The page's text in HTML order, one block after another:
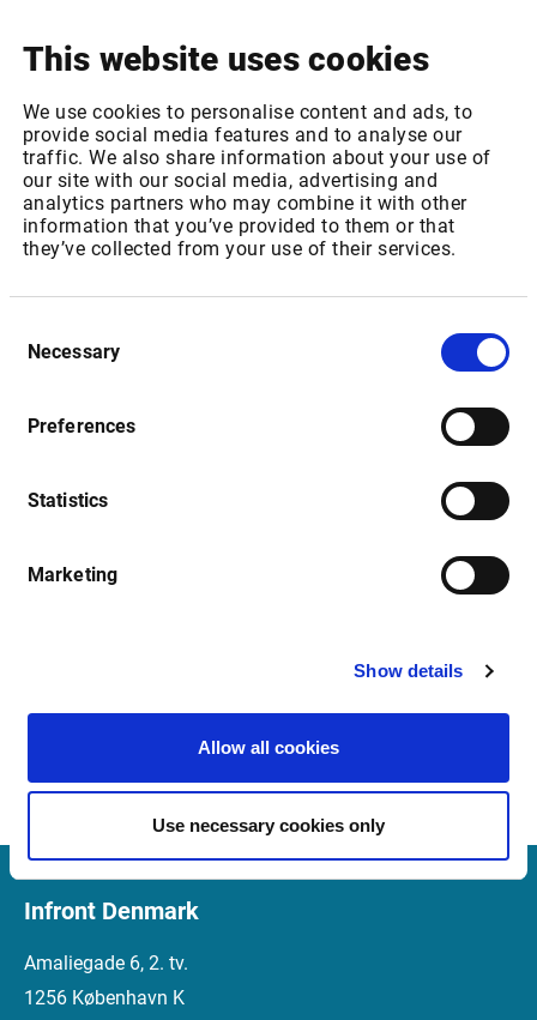
This website uses cookies
We use cookies to personalise content and ads, to
provide social media features and to analyse our
traffic. We also share information about your use of
our site with our social media, advertising and
analytics partners who may combine it with other
information that you’ve provided to them or that
they’ve collected from your use of their services.
Selection
Necessary
Preferences
Statistics
Marketing
Show details
Allow all cookies
Use necessary cookies only
23.11.2017
Market Manager
Market Server Cache
Date Description
15.08.2016
Market Server Cache (MSC):
Release Notes
Market Manager Version 4.2
Release Notes (Italian)
Infront Denmark
Amaliegade 6, 2. tv.
1256 København K